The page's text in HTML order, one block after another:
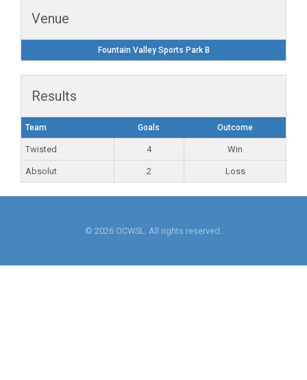
Venue
Fountain Valley Sports Park B
Results
Team Goals Outcome
Twisted 4 Win
Absolut 2 Loss
© 2026 OCWSL. All rights reserved.